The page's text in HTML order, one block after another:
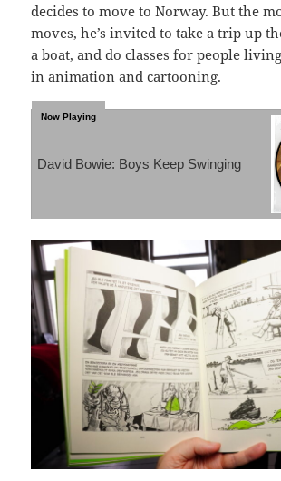
decides to move to Norway. But the
moves, he’s invited to take a trip up
a boat, and do classes for people
in animation and cartooning.
David Bowie: Boys Keep Swinging